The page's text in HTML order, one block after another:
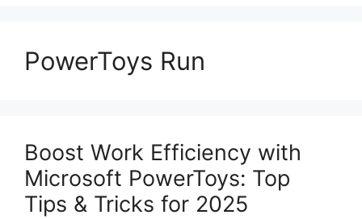
PowerToys Run
Boost Work Efficiency with
Microsoft PowerToys: Top
Tips & Tricks for 2025